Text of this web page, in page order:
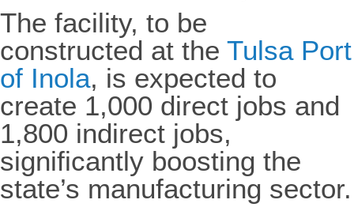
The facility, to be
constructed at the Tulsa Port
of Inola, is expected to
create 1,000 direct jobs and
1,800 indirect jobs,
significantly boosting the
state’s manufacturing sector.